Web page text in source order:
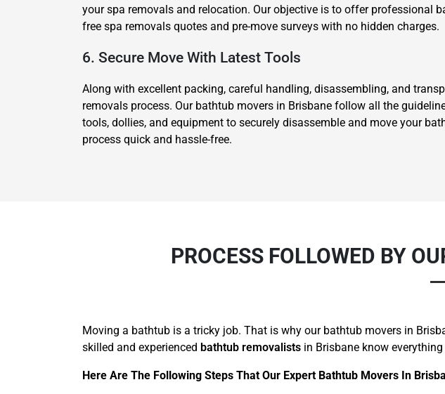
your spa removals and relocation. Our objective is to offer professional
free spa removals quotes and pre-move surveys with no hidden charges.
6. Secure Move With Latest Tools
Along with excellent packing, careful handling, disassembling, and
removals process. Our bathtub movers in Brisbane follow all the
tools, dollies, and equipment to securely disassemble and move your
process quick and hassle-free.
PROCESS FOLLOWED BY
Moving a bathtub is a tricky job. That is why our bathtub movers in
skilled and experienced bathtub removalists in Brisbane know
Here Are The Following Steps That Our Expert Bathtub Movers In